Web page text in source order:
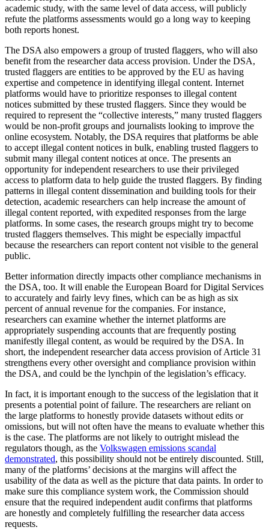
academic study, with the same level of data access, will publicly
refute the platforms assessments would go a long way to keeping
both reports honest.
The DSA also empowers a group of trusted flaggers, who will also
benefit from the researcher data access provision. Under the DSA,
trusted flaggers are entities to be approved by the EU as having
expertise and competence in identifying illegal content. Internet
platforms would have to prioritize responses to illegal content
notices submitted by these trusted flaggers. Since they would be
required to represent the “collective interests,” many trusted flaggers
would be non-profit groups and journalists looking to improve the
online ecosystem. Notably, the DSA requires that platforms be able
to accept illegal content notices in bulk, enabling trusted flaggers to
submit many illegal content notices at once. The presents an
opportunity for independent researchers to use their privileged
access to platform data to help guide the trusted flaggers. By finding
patterns in illegal content dissemination and building tools for their
detection, academic researchers can help increase the amount of
illegal content reported, with expedited responses from the large
platforms. In some cases, the research groups might try to become
trusted flaggers themselves. This might be especially impactful
because the researchers can report content not visible to the general
public.
Better information directly impacts other compliance mechanisms in
the DSA, too. It will enable the European Board for Digital Services
to accurately and fairly levy fines, which can be as high as six
percent of annual revenue for the companies. For instance,
researchers can examine whether the internet platforms are
appropriately suspending accounts that are frequently posting
manifestly illegal content, as would be required by the DSA. In
short, the independent researcher data access provision of Article 31
strengthens every other oversight and compliance provision within
the DSA, and could be the lynchpin of the legislation’s efficacy.
In fact, it is important enough to the success of the legislation that it
presents a potential point of failure. The researchers are reliant on
the large platforms to honestly provide datasets without edits or
omissions, but will not often have the means to evaluate whether this
is the case. The platforms are not likely to outright mislead the
regulators though, as the Volkswagen emissions scandal
demonstrated, this possibility should not be entirely discounted. Still,
many of the platforms’ decisions at the margins will affect the
usability of the data as well as the picture that data paints. In order to
make sure this compliance system work, the Commission should
ensure that the required independent audit confirms that platforms
are honestly and completely fulfilling the researcher data access
requests.